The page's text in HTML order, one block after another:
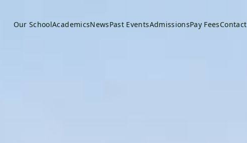
Our SchoolAcademicsNewsPast EventsAdmissionsPay FeesContact